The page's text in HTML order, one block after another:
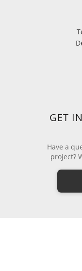
GET
Have a
project?